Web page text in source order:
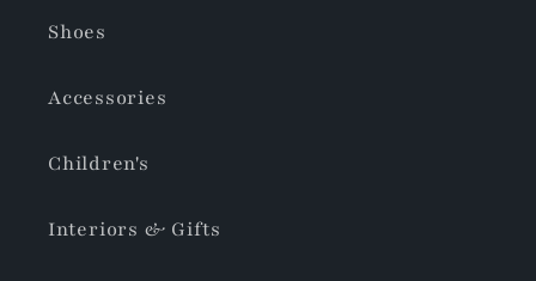
Shoes
Accessories
Children's
Interiors & Gifts